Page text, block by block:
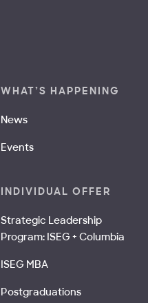
WHAT’S HAPPENING
News
Events
INDIVIDUAL OFFER
Strategic Leadership
Program: ISEG + Columbia
ISEG MBA
Postgraduations